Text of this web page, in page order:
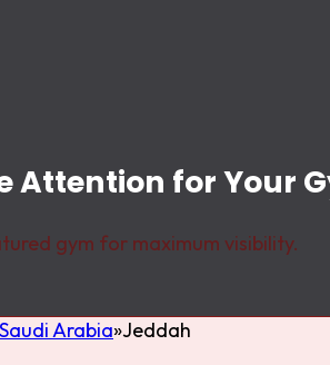
Attention for Your
gym for maximum visibility.
Saudi Arabia Jeddah